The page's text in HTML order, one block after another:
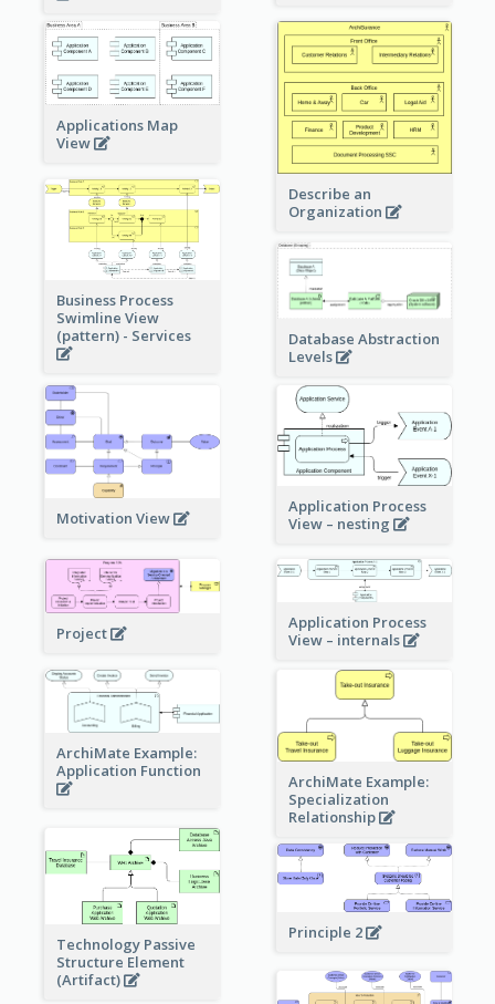
Applications Map
View
Describe an
Organization
Business Process
Swimline View
(pattern) - Services
Database Abstraction
Levels
Motivation View
Application Process
View – nesting
Project
Application Process
View – internals
ArchiMate Example:
Application Function
ArchiMate Example:
Specialization
Relationship
Technology Passive
Structure Element
(Artifact)
Principle 2